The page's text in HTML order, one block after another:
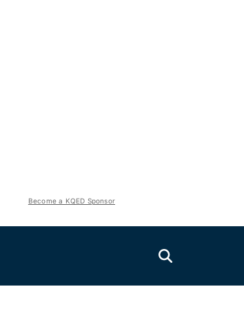
Become a KQED Sponsor